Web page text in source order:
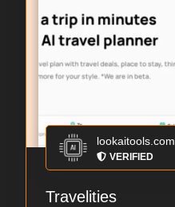
lookaitools.com
VERIFIED
Travelities